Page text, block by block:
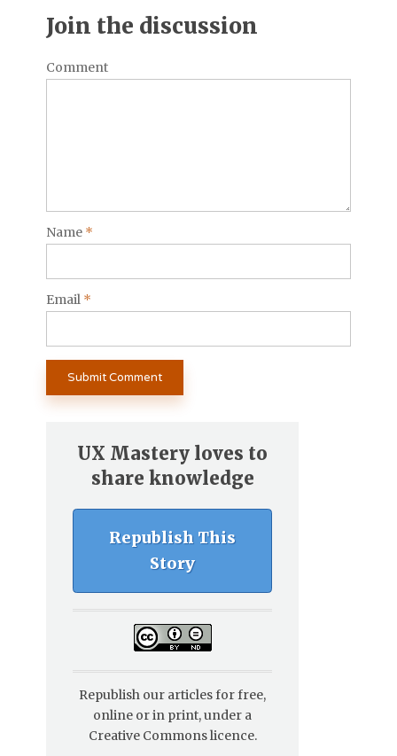
Join the discussion
Comment
Name *
Email *
UX Mastery loves to
share knowledge
Republish This
Story
Republish our articles for free,
online or in print, under a
Creative Commons licence.